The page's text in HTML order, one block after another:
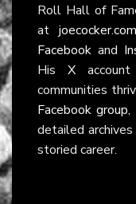
Roll Hall of
at joecocker.com
Facebook and
His X
communities
Facebook group,
detailed
storied career.